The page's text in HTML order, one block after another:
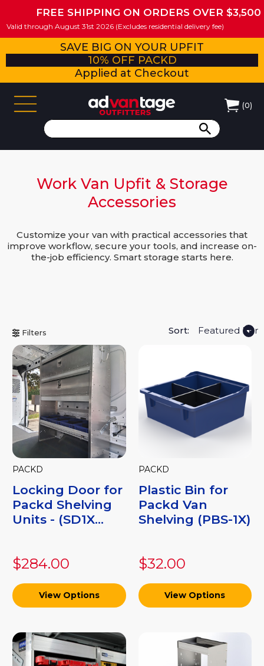
FREE SHIPPING ON ORDERS OVER $3,500
Valid through August 31st 2026 (Excludes residential delivery fee)
SAVE BIG ON YOUR UPFIT
10% OFF PACKD
Applied at Checkout
(0)
Work Van Upfit & Storage
Accessories
Customize your van with practical accessories that
improve workflow, secure your tools, and increase on-
the-job efficiency. Smart storage starts here.
Filters Sort:
PACKD
Locking Door for
Packd Shelving
Units - (SD1X...
$284.00
View Options
PACKD
Plastic Bin for
Packd Van
Shelving (PBS-1X)
$32.00
View Options